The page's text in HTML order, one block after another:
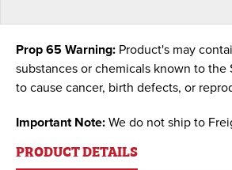
Prop 65 Warning: Product's may
substances or chemicals known to the
to cause cancer, birth defects, or
Important Note: We do not ship to
PRODUCT DETAILS